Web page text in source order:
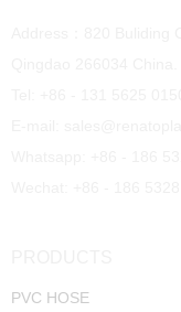
PVC HOSE